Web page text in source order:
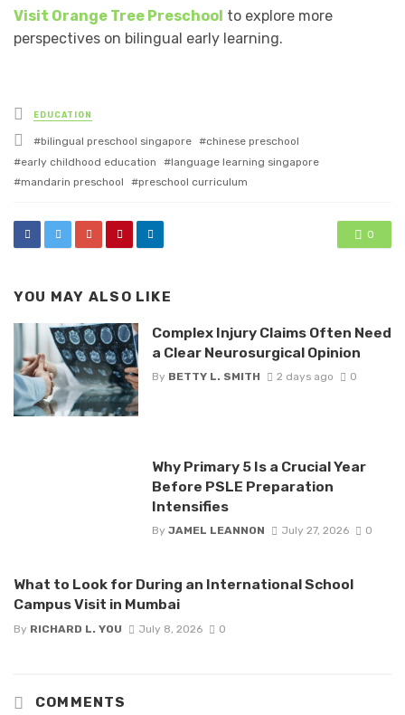
Visit Orange Tree Preschool to explore more
perspectives on bilingual early learning.
Posted
in
EDUCATION
Tagged
with
bilingual preschool singapore
chinese preschool
early childhood education
language learning singapore
mandarin preschool
preschool curriculum
0
YOU MAY ALSO LIKE
Complex Injury Claims Often Need
a Clear Neurosurgical Opinion
By BETTY L. SMITH 2 days ago 0
Why Primary 5 Is a Crucial Year
Before PSLE Preparation
Intensifies
By JAMEL LEANNON July 27, 2026 0
What to Look for During an International School
Campus Visit in Mumbai
By RICHARD L. YOU July 8, 2026 0
COMMENTS